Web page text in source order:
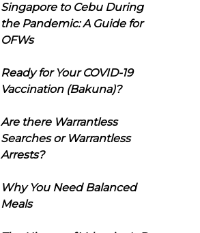
Singapore to Cebu During
the Pandemic: A Guide for
OFWs
Ready for Your COVID-19
Vaccination (Bakuna)?
Are there Warrantless
Searches or Warrantless
Arrests?
Why You Need Balanced
Meals